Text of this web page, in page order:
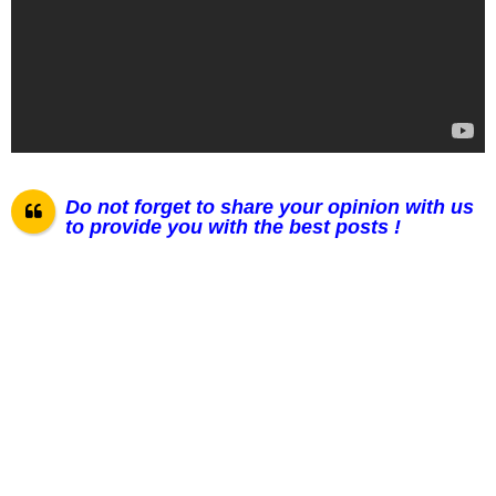
Do not forget to share your opinion with us
to provide you with the best posts !